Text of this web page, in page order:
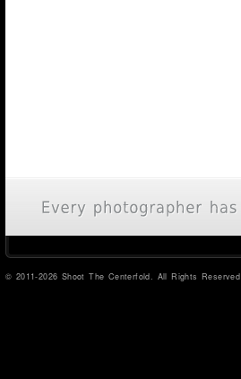
© 2011-2026 Shoot The Centerfold. All Rights Reserved